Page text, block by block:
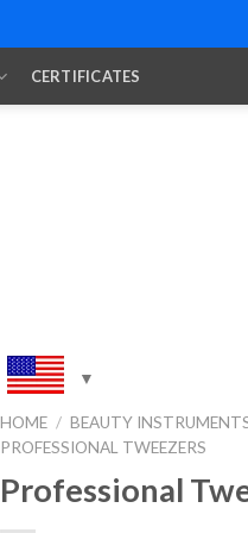
CERTIFICATES
HOME / BEAUTY
PROFESSIONAL TWEEZERS
Professional